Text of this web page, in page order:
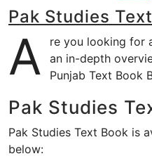
Pak Studies
A
re you looking for
an in-depth
Punjab Text Book
Pak Studies
Pak Studies Text Book is
below: